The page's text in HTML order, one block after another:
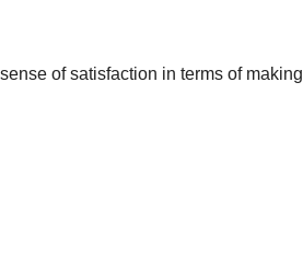
of satisfaction in terms of making